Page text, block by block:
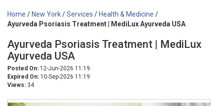
Home / New York/Services / Health & Medicine /
Ayurveda Psoriasis Treatment | MediLux Ayurveda USA
Ayurveda Psoriasis Treatment | MediLux
Ayurveda USA
Posted On: 12-Jun-2026 11:19
Expired On: 10-Sep-2026 11:19
Views: 34